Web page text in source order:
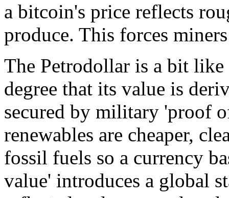
a bitcoin's price reflects
produce. This forces
The Petrodollar is a bit
degree that its value is
secured by military 'proof
renewables are cheaper,
fossil fuels so a currency
value' introduces a global